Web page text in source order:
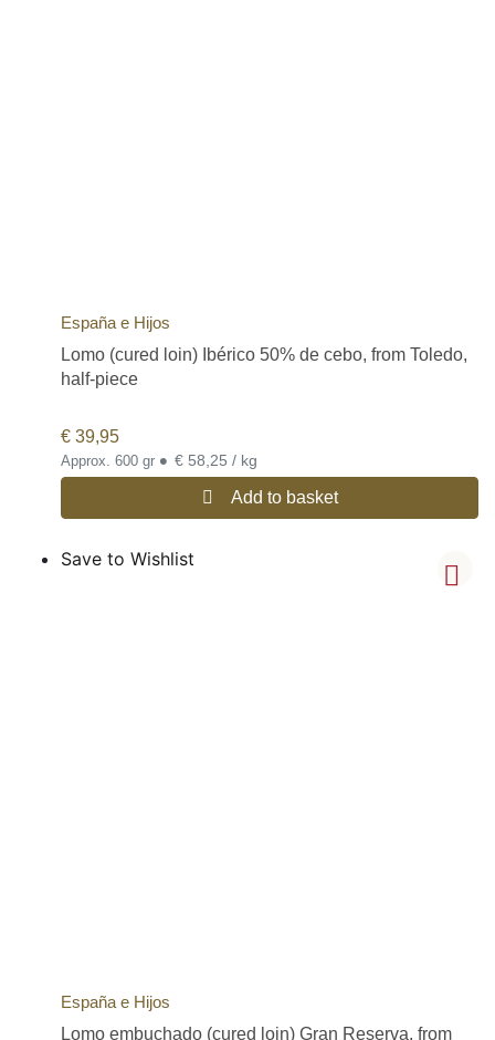
España e Hijos
Lomo (cured loin) Ibérico 50% de cebo, from Toledo,
half-piece
€ 39,95
Approx. 600 gr • € 58,25 / kg
Add to basket
Save to Wishlist
España e Hijos
Lomo embuchado (cured loin) Gran Reserva, from